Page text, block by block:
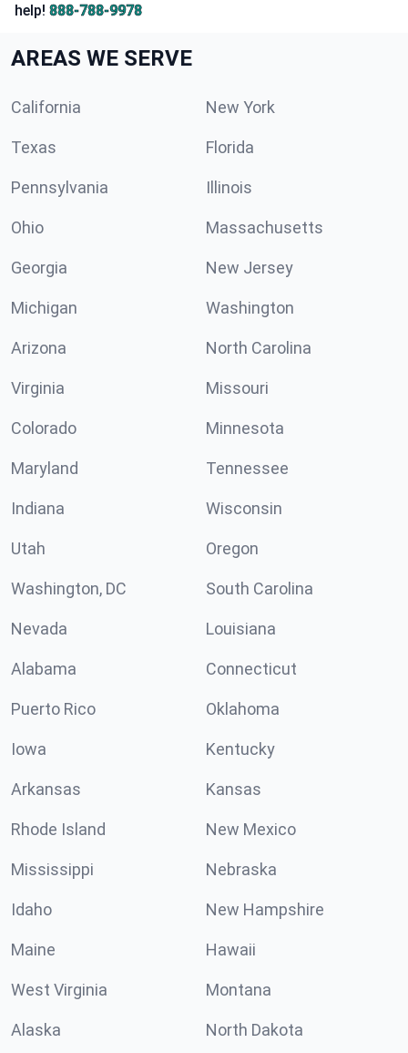
help! 888-788-9978
AREAS WE SERVE
California New York
Texas Florida
Pennsylvania Illinois
Ohio Massachusetts
Georgia New Jersey
Michigan Washington
Arizona North Carolina
Virginia Missouri
Colorado Minnesota
Maryland Tennessee
Indiana Wisconsin
Utah Oregon
Washington, DC South Carolina
Nevada Louisiana
Alabama Connecticut
Puerto Rico Oklahoma
Iowa Kentucky
Arkansas Kansas
Rhode Island New Mexico
Mississippi Nebraska
Idaho New Hampshire
Maine Hawaii
West Virginia Montana
Alaska North Dakota